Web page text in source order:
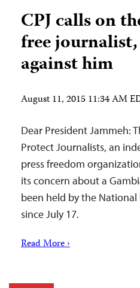
CPJ calls on
free
against him
August 11, 2015 11:34 AM
Dear President Jammeh:
Protect Journalists, an
press freedom
its concern about a
been held by the
since July 17.
Read More ›